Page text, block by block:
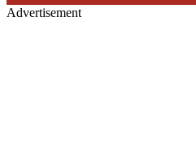
Advertisement